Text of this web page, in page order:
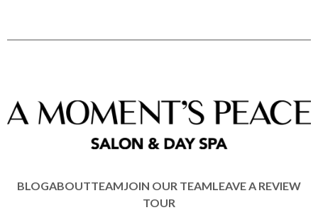
BLOGABOUTTEAMJOIN OUR TEAMLEAVE A REVIEW
TOUR